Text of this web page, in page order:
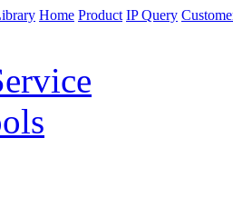
Home Product IP Query